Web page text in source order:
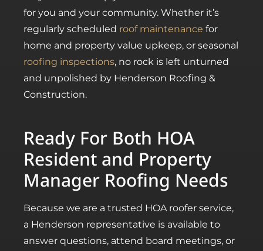
for you and your community. Whether it’s
regularly scheduled roof maintenance for
home and property value upkeep, or seasonal
roofing inspections, no rock is left unturned
and unpolished by Henderson Roofing &
Construction.
Ready For Both HOA
Resident and Property
Manager Roofing Needs
Because we are a trusted HOA roofer service,
a Henderson representative is available to
answer questions, attend board meetings, or